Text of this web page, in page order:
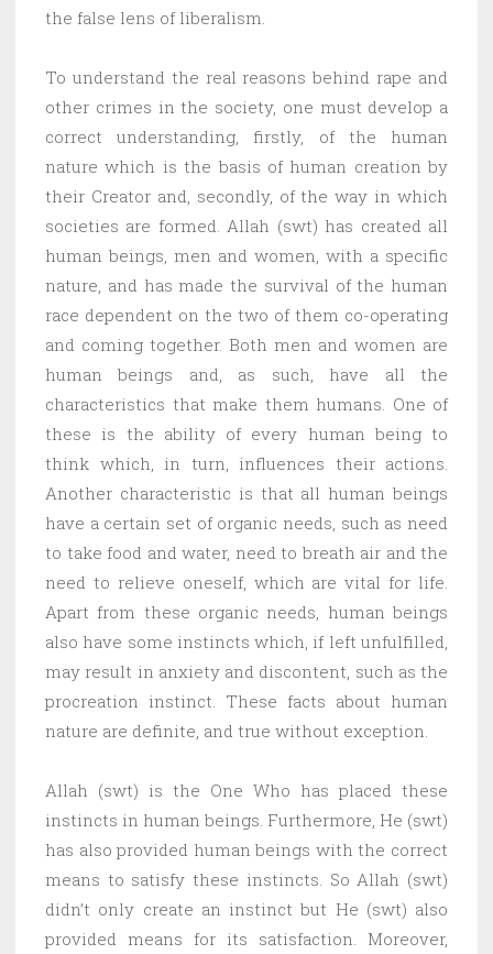
the false lens of liberalism.
To understand the real reasons behind rape and
other crimes in the society, one must develop a
correct understanding, firstly, of the human
nature which is the basis of human creation by
their Creator and, secondly, of the way in which
societies are formed. Allah (swt) has created all
human beings, men and women, with a specific
nature, and has made the survival of the human
race dependent on the two of them co-operating
and coming together. Both men and women are
human beings and, as such, have all the
characteristics that make them humans. One of
these is the ability of every human being to
think which, in turn, influences their actions.
Another characteristic is that all human beings
have a certain set of organic needs, such as need
to take food and water, need to breath air and the
need to relieve oneself, which are vital for life.
Apart from these organic needs, human beings
also have some instincts which, if left unfulfilled,
may result in anxiety and discontent, such as the
procreation instinct. These facts about human
nature are definite, and true without exception.
Allah (swt) is the One Who has placed these
instincts in human beings. Furthermore, He (swt)
has also provided human beings with the correct
means to satisfy these instincts. So Allah (swt)
didn’t only create an instinct but He (swt) also
provided means for its satisfaction. Moreover,